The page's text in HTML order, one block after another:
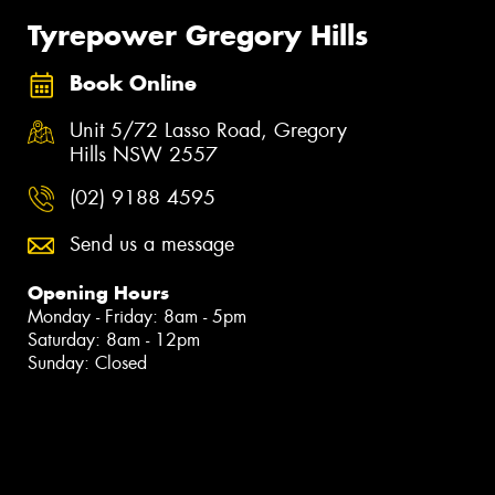
Tyrepower Gregory Hills
Book Online
Unit 5/72 Lasso Road, Gregory
Hills NSW 2557
(02) 9188 4595
Send us a message
Opening Hours
Monday - Friday: 8am - 5pm
Saturday: 8am - 12pm
Sunday: Closed